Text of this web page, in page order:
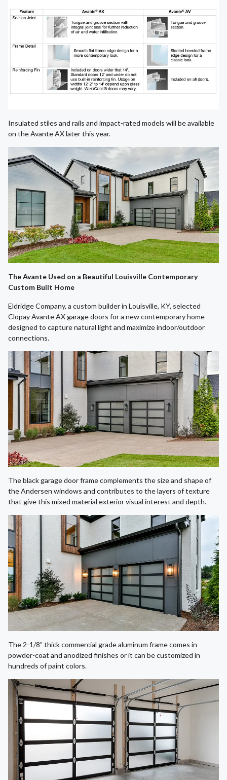
Insulated stiles and rails and impact-rated models will be available
on the Avante AX later this year.
The Avante Used on a Beautiful Louisville Contemporary
Custom Built Home
Eldridge Company, a custom builder in Louisville, KY, selected
Clopay Avante AX garage doors for a new contemporary home
designed to capture natural light and maximize indoor/outdoor
connections.
The black garage door frame complements the size and shape of
the Andersen windows and contributes to the layers of texture
that give this mixed material exterior visual interest and depth.
The 2-1/8” thick commercial grade aluminum frame comes in
powder-coat and anodized finishes or it can be customized in
hundreds of paint colors.